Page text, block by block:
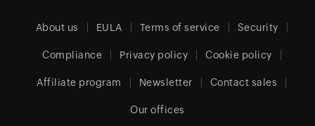
About us EULA Terms of service Security
Compliance Privacy policy Cookie policy
Affiliate program Newsletter Contact sales
Our offices